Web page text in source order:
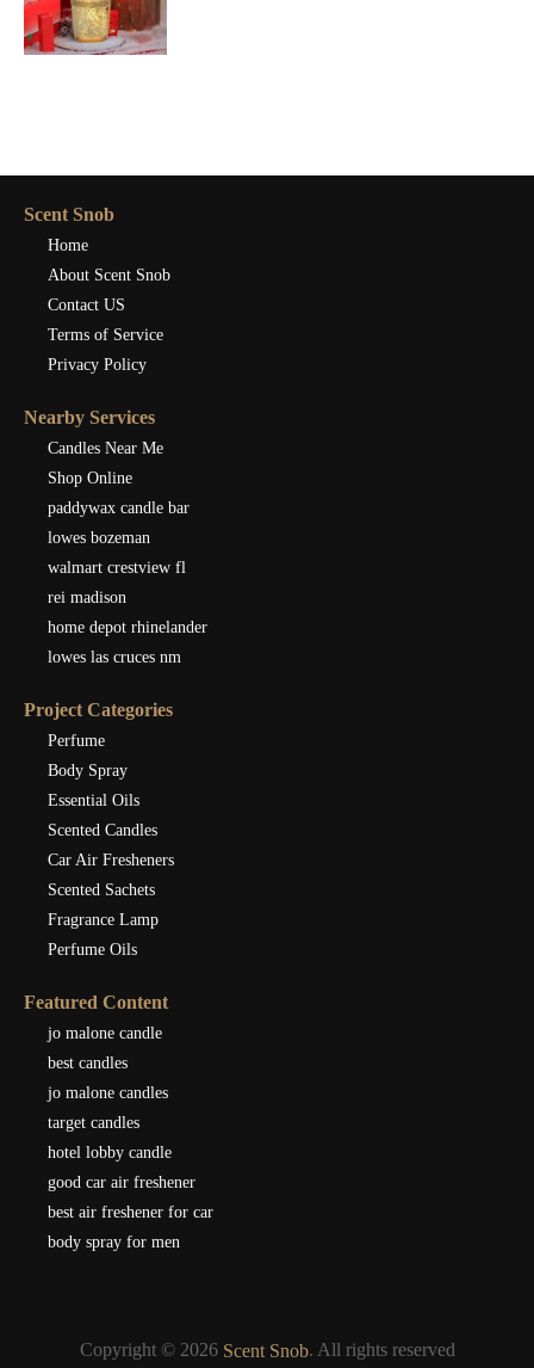
Scent Snob
Home
About Scent Snob
Contact US
Terms of Service
Privacy Policy
Nearby Services
Candles Near Me
Shop Online
paddywax candle bar
lowes bozeman
walmart crestview fl
rei madison
home depot rhinelander
lowes las cruces nm
Project Categories
Perfume
Body Spray
Essential Oils
Scented Candles
Car Air Fresheners
Scented Sachets
Fragrance Lamp
Perfume Oils
Featured Content
jo malone candle
best candles
jo malone candles
target candles
hotel lobby candle
good car air freshener
best air freshener for car
body spray for men
Copyright © 2026 Scent Snob. All rights reserved